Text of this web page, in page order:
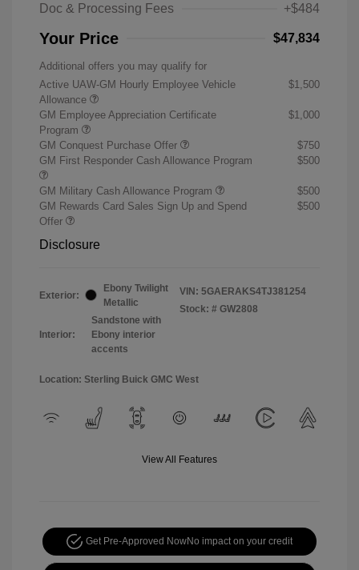
Doc & Processing Fees +$484
Your Price $47,834
Additional offers you may qualify for
Active UAW-GM Hourly Employee Vehicle
Allowance
$1,500
GM Employee Appreciation Certificate
Program
$1,000
GM Conquest Purchase Offer
$750
GM First Responder Cash Allowance Program
$500
GM Military Cash Allowance Program
$500
GM Rewards Card Sales Sign Up and Spend
Offer
$500
Disclosure
Exterior:
Ebony Twilight
Metallic
Interior:
Sandstone with
Ebony interior
accents
VIN: 5GAERAKS4TJ381254
Stock: # GW2808
Location: Sterling Buick GMC West
View All Features
Get Pre-Approved NowNo impact on your credit